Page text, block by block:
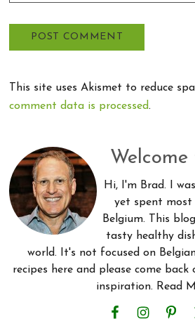
This site uses Akismet to reduce
comment data is processed.
Primary
Sidebar
Hi, I'm Brad. I
yet spent
Belgium. This
tasty healthy
world. It's not focused on
recipes here and please come
inspiration. Read